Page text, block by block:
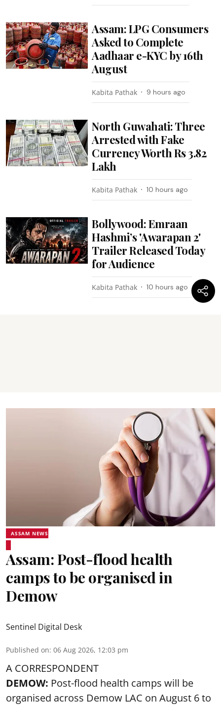
Assam: LPG Consumers
Asked to Complete
Aadhaar e-KYC by 16th
August
Kabita Pathak 9 hours ago
North Guwahati: Three
Arrested with Fake
Currency Worth Rs 3.82
Lakh
Kabita Pathak 10 hours ago
Bollywood: Emraan
Hashmi’s 'Awarapan 2'
Trailer Released Today
for Audience
Kabita Pathak 10 hours ago
ASSAM NEWS
Assam: Post-flood health
camps to be organised in
Demow
Sentinel Digital Desk
Published on: 06 Aug 2026, 12:03 pm
A CORRESPONDENT
DEMOW: Post-flood health camps will be
organised across Demow LAC on August 6 to